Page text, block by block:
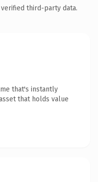
third-party data.
that's instantly
that holds value